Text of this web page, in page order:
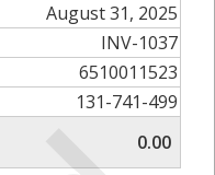
August 31, 2025
INV-1037
6510011523
131-741-499
0.00